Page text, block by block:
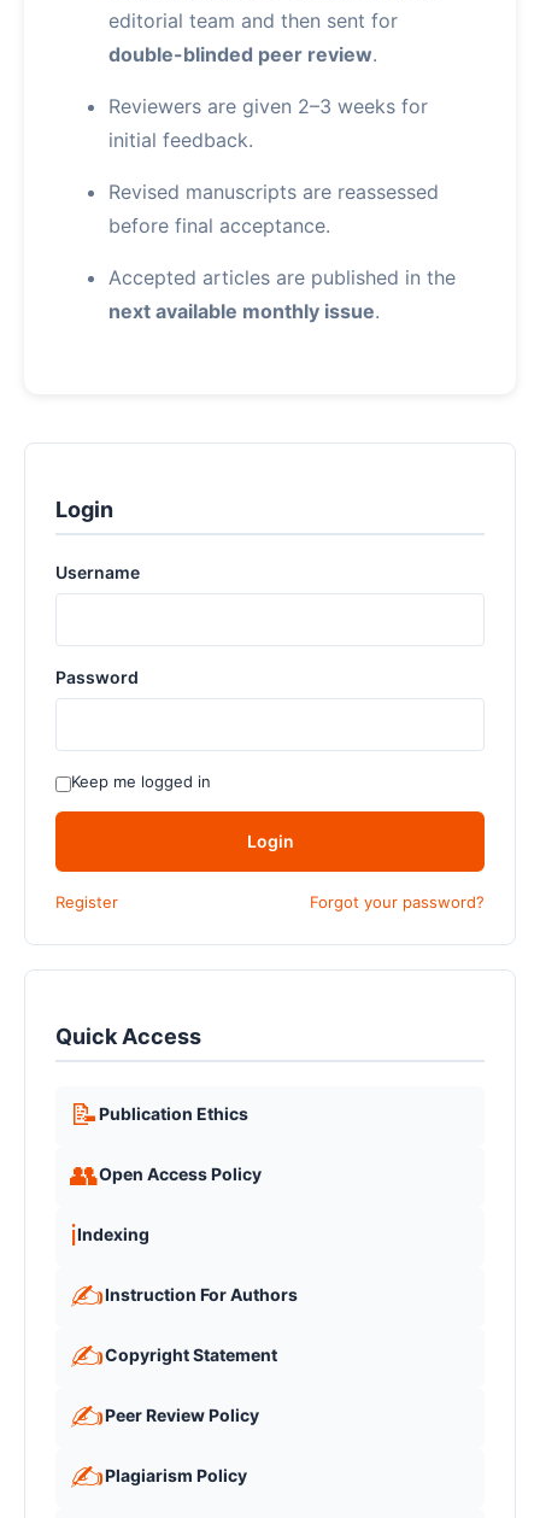
editorial team and then sent for
double-blinded peer review.
Reviewers are given 2–3 weeks for
initial feedback.
Revised manuscripts are reassessed
before final acceptance.
Accepted articles are published in the
next available monthly issue.
Login
Username
Password
Keep me logged in
Login
Register Forgot your password?
Quick Access
📝Publication Ethics
👥Open Access Policy
ℹ️Indexing
✍️Instruction For Authors
✍️Copyright Statement
✍️Peer Review Policy
✍️Plagiarism Policy